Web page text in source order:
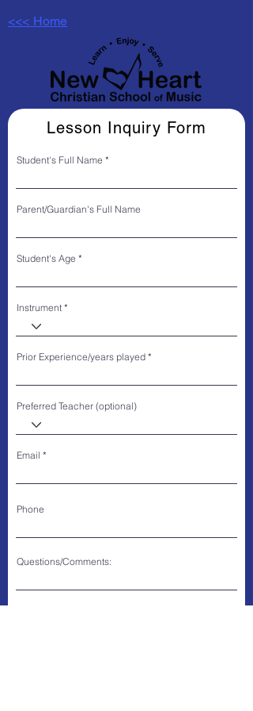
<<< Home
Lesson Inquiry Form
Student's Full Name
Parent/Guardian's Full Name
Student's Age
Instrument
Prior Experience/years played
Preferred Teacher (optional)
Email
Phone
Questions/Comments: